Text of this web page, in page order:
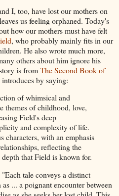
I, too, have lost our mothers on
us feeling orphaned. Today's
how our mothers must have felt
, who probably mainly fits in our
He also wrote much more,
others about him ignore his
is fromThe Second Book of
by saying:
of whimsical and
themes of childhood, love,
Field's deep
and complexity of life.
characters, with an emphasis
reflecting the
that Field is knownfor.
"Each tale conveys a distinct
... a poignant encounter between